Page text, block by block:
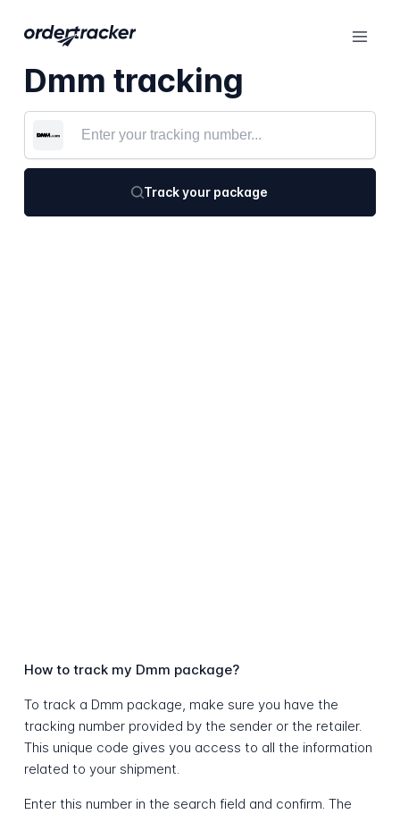
Dmm tracking
Track your package
How to track my Dmm package?
To track a Dmm package, make sure you have the
tracking number provided by the sender or the retailer.
This unique code gives you access to all the information
related to your shipment.
Enter this number in the search field and confirm. The